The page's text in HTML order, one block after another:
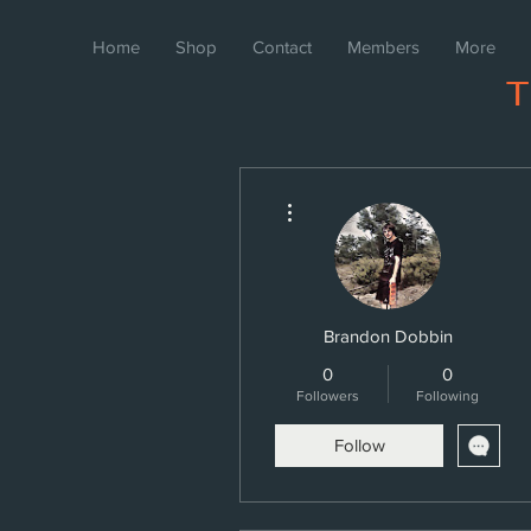
Home Shop Contact Members More
Brandon Dobbin
0
Followers
0
Following
Follow